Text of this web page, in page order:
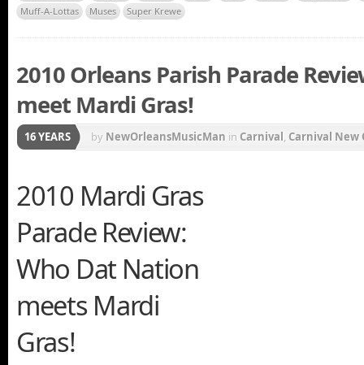
Muff-A-Lottas
Muses Super Krewe
2010 Orleans Parish Parade
meet Mardi Gras!
16 YEARS by NewOrleansMusicMan in Carnival, Carnival New
Music,New Orleans Carnival
2010 Mardi Gras
Parade Review:
Who Dat Nation
meets Mardi
Gras!